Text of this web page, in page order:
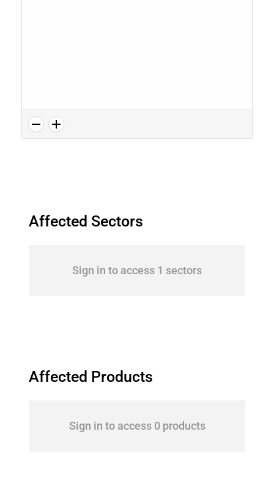
Affected Sectors
Sign in to access 1 sectors
Affected Products
Sign in to access 0 products